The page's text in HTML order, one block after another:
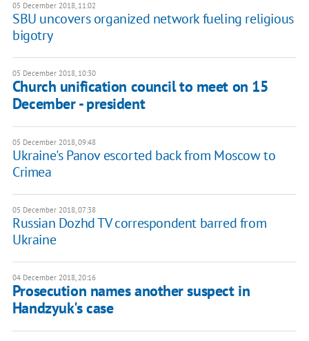
05 December 2018, 11:02
SBU uncovers organized network fueling religious
bigotry
05 December 2018, 10:30
Church unification council to meet on 15
December - president
05 December 2018, 09:48
Ukraine's Panov escorted back from Moscow to
Crimea
05 December 2018, 07:38
Russian Dozhd TV correspondent barred from
Ukraine
04 December 2018, 20:16
Prosecution names another suspect in
Handzyuk's case